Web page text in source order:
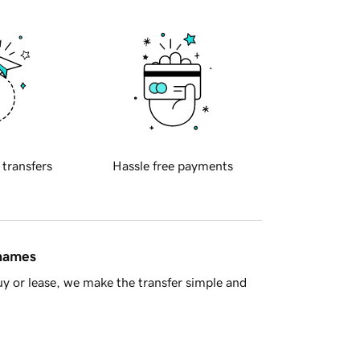
transfers Hassle free payments
or lease, we make the transfer simple and